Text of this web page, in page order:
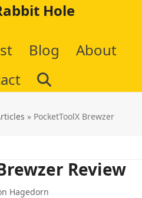
Hole
Blog
About
» PocketToolX Brewzer
Review
Hagedorn